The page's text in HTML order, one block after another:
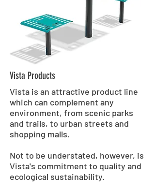
Vista Products
Vista is an attractive product line
which can complement any
environment, from scenic parks
and trails, to urban streets and
shopping malls.
Not to be understated, however, is
Vista's commitment to quality and
ecological sustainability.